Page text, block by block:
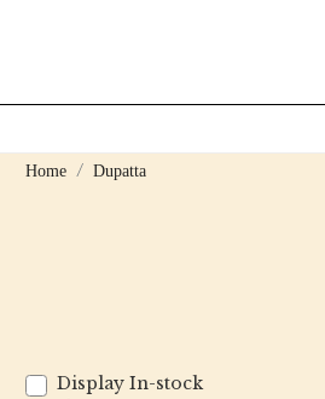
Home Dupatta
Display In-stock